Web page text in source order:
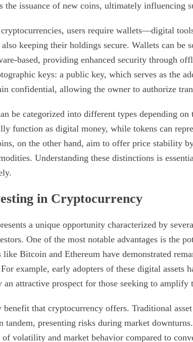
the issuance of new coins, ultimately influencing
users require wallets—digital
keeping their holdings secure. Wallets can be
based, providing enhanced security through
keys: a public key, which serves as the
confidential, allowing the owner to authorize
be categorized into different types depending
function as digital money, while tokens can
on the other hand, aim to offer price stability
Understanding these distinctions is
in Cryptocurrency
a unique opportunity characterized by
One of the most notable advantages is the
Bitcoin and Ethereum have demonstrated
example, early adopters of these digital assets
an attractive prospect for those seeking to
that cryptocurrency offers. Traditional asset
tandem, presenting risks during market
volatility and market behavior compared to